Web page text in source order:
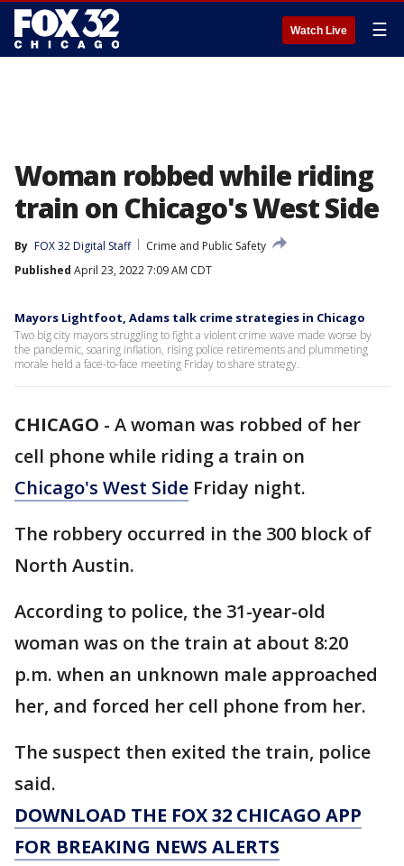
Watch Live ☰
Woman robbed while riding
train on Chicago's West Side
By FOX 32 Digital Staff
Crime and Public Safety
Published April 23, 2022 7:09 AM CDT
Mayors Lightfoot, Adams talk crime strategies in Chicago
Two big city mayors struggling to fight a violent crime wave made worse by
the pandemic, soaring inflation, rising police retirements and plummeting
morale held a face-to-face meeting Friday to share strategy.
CHICAGO - A woman was robbed of her
cell phone while riding a train on
Chicago's West Side Friday night.
The robbery occurred in the 300 block of
North Austin.
According to police, the 31-year-old
woman was on the train at about 8:20
p.m. when an unknown male approached
her, and forced her cell phone from her.
The suspect then exited the train, police
said.
DOWNLOAD THE FOX 32 CHICAGO APP
FOR BREAKING NEWS ALERTS